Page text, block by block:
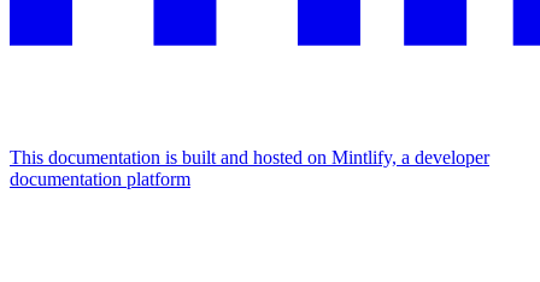
This documentation is built and hosted on Mintlify, a developer
documentation platform